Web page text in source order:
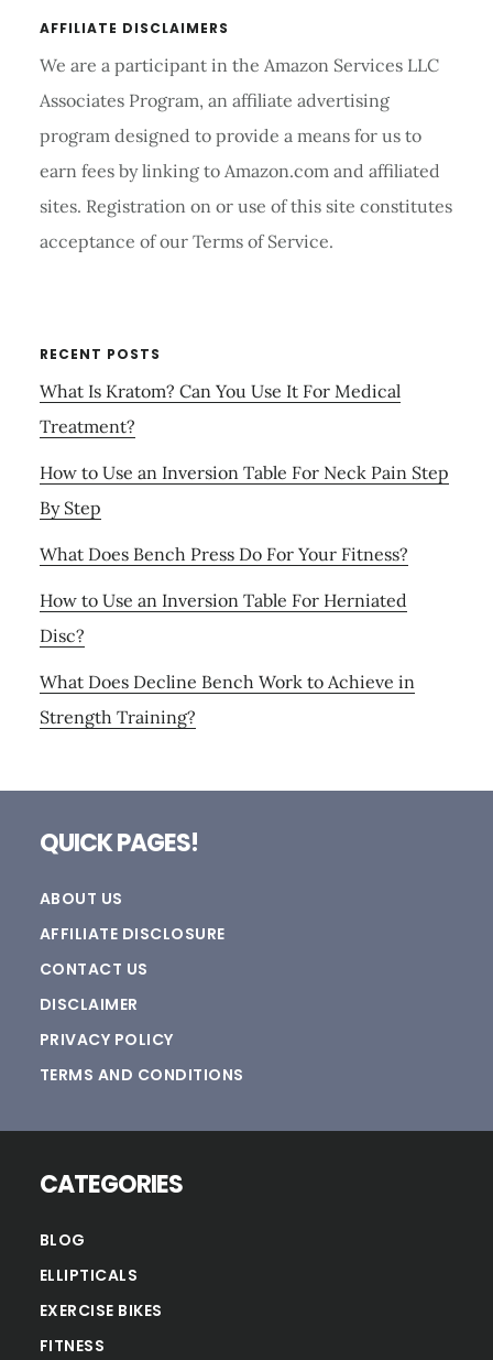
AFFILIATE DISCLAIMERS
We are a participant in the Amazon Services LLC
Associates Program, an affiliate advertising
program designed to provide a means for us to
earn fees by linking to Amazon.com and affiliated
sites. Registration on or use of this site constitutes
acceptance of our Terms of Service.
RECENT POSTS
What Is Kratom? Can You Use It For Medical
Treatment?
How to Use an Inversion Table For Neck Pain Step
By Step
What Does Bench Press Do For Your Fitness?
How to Use an Inversion Table For Herniated
Disc?
What Does Decline Bench Work to Achieve in
Strength Training?
QUICK PAGES!
ABOUT US
AFFILIATE DISCLOSURE
CONTACT US
DISCLAIMER
PRIVACY POLICY
TERMS AND CONDITIONS
CATEGORIES
BLOG
ELLIPTICALS
EXERCISE BIKES
FITNESS